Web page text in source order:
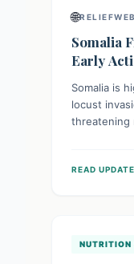
🌐
Somalia
Early
Somalia is
locust
threatening
their food
READ UPDATE
NUTRITION